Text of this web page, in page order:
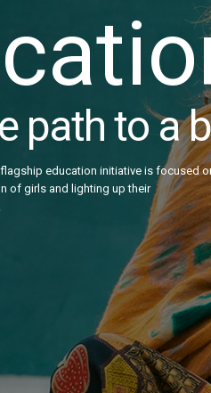
path to a
flagship education initiative is focused
of girls and lighting up their